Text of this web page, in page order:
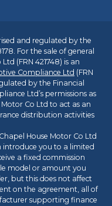
and regulated by the
For the sale of general
(FRN 421748) is an
Compliance Ltd (FRN
by the Financial
Ltd’s permissions as
Co Ltd to act as an
distribution activities
House Motor Co Ltd
introduce you to a limited
a fixed commission
model or amount you
but this does not affect
on the agreement, all of
supporting finance